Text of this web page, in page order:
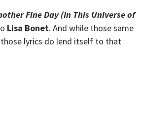
Fine Day (In This Universe of
Lisa Bonet. And while those same
lyrics do lend itself to that